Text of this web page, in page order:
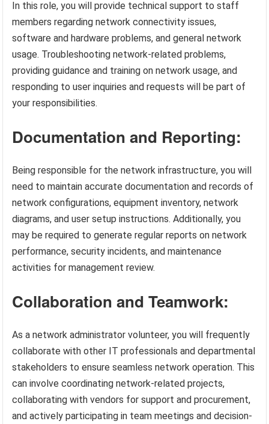
In this role, you will provide technical support to staff
members regarding network connectivity issues,
software and hardware problems, and general network
usage. Troubleshooting network-related problems,
providing guidance and training on network usage, and
responding to user inquiries and requests will be part of
your responsibilities.
Documentation and Reporting:
Being responsible for the network infrastructure, you will
need to maintain accurate documentation and records of
network configurations, equipment inventory, network
diagrams, and user setup instructions. Additionally, you
may be required to generate regular reports on network
performance, security incidents, and maintenance
activities for management review.
Collaboration and Teamwork:
As a network administrator volunteer, you will frequently
collaborate with other IT professionals and departmental
stakeholders to ensure seamless network operation. This
can involve coordinating network-related projects,
collaborating with vendors for support and procurement,
and actively participating in team meetings and decision-